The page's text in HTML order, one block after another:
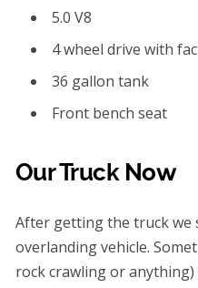
5.0 V8
4 wheel drive with
36 gallon tank
Front bench seat
Our Truck Now
After getting the truck we
overlanding vehicle.
rock crawling or